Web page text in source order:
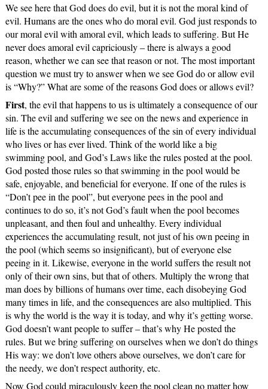
We see here that God does do evil, but it is not the moral kind of
evil. Humans are the ones who do moral evil. God just responds to
our moral evil with amoral evil, which leads to suffering. But He
never does amoral evil capriciously – there is always a good
reason, whether we can see that reason or not. The most important
question we must try to answer when we see God do or allow evil
is “Why?” What are some of the reasons God does or allows evil?
First, the evil that happens to us is ultimately a consequence of our
sin. The evil and suffering we see on the news and experience in
life is the accumulating consequences of the sin of every individual
who lives or has ever lived. Think of the world like a big
swimming pool, and God’s Laws like the rules posted at the pool.
God posted those rules so that swimming in the pool would be
safe, enjoyable, and beneficial for everyone. If one of the rules is
“Don’t pee in the pool”, but everyone pees in the pool and
continues to do so, it’s not God’s fault when the pool becomes
unpleasant, and then foul and unhealthy. Every individual
experiences the accumulating result, not just of his own peeing in
the pool (which seems so insignificant), but of everyone else
peeing in it. Likewise, everyone in the world suffers the result not
only of their own sins, but that of others. Multiply the wrong that
man does by billions of humans over time, each disobeying God
many times in life, and the consequences are also multiplied. This
is why the world is the way it is today, and why it’s getting worse.
God doesn’t want people to suffer – that’s why He posted the
rules. But we bring suffering on ourselves when we don’t do things
His way: we don’t love others above ourselves, we don’t care for
the needy, we don’t respect authority, etc.
Now God could miraculously keep the pool clean no matter how